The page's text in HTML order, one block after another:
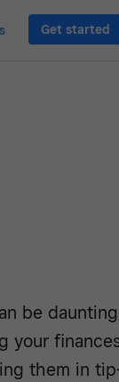
Get started
be
your
them in